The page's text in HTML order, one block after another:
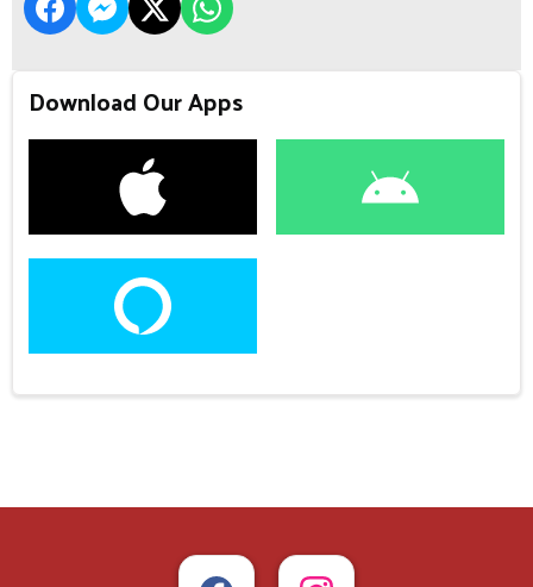
Download Our Apps